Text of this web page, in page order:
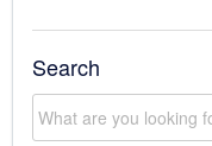
Search